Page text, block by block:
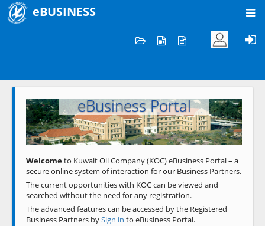
eBUSINESS
Welcome to KOC
eBusiness Portal
Previous Next
Welcometo Kuwait Oil Company (KOC) eBusiness Portal – a
secure online system of interaction for our Business Partners.
The current opportunities with KOC can be viewed and
searched without the need for any registration.
The advanced features can be accessed by the Registered
Business Partners bySign in to eBusiness Portal.